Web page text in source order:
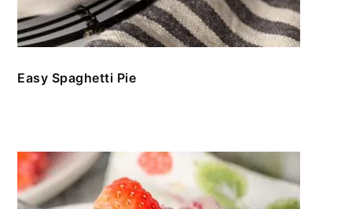
Easy Spaghetti Pie